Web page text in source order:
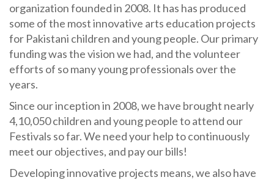
organization founded in 2008. It has has produced
some of the most innovative arts education projects
for Pakistani children and young people. Our primary
funding was the vision we had, and the volunteer
efforts of so many young professionals over the
years.
Since our inception in 2008, we have brought nearly
4,10,050 children and young people to attend our
Festivals so far. We need your help to continuously
meet our objectives, and pay our bills!
Developing innovative projects means, we also have